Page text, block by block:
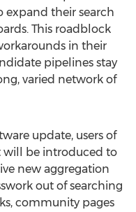
expand their search
This roadblock
in their
pipelines stay
varied network of
update, users of
will be introduced to
new aggregation
out of searching
community pages